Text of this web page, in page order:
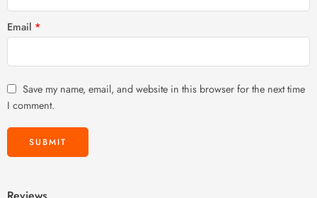
Email *
Save my name, email, and website in this browser for the next time
I comment.